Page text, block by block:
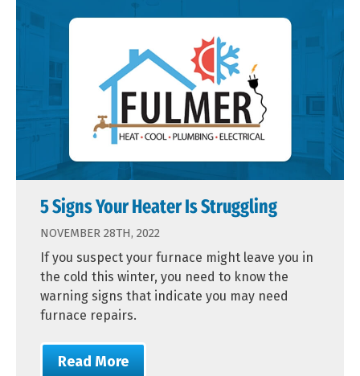
5 Signs Your Heater Is Struggling
NOVEMBER 28TH, 2022
If you suspect your furnace might leave you in
the cold this winter, you need to know the
warning signs that indicate you may need
furnace repairs.
Read More